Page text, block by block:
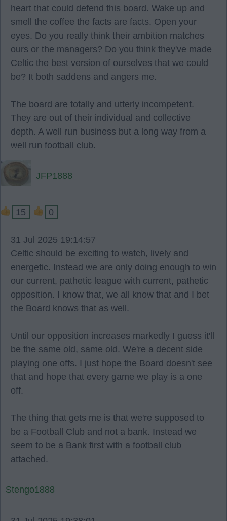
heart that could defend this board. Wake up and
smell the coffee the facts are facts. Open your
eyes. Do you really think their ambition matches
ours or the managers? Do you think they've made
Celtic the best version of ourselves that we could
be? It both saddens and angers me.
The board are totally and utterly incompetent.
They are out of their individual and collective
depth. A well run business but a long way from a
well run football club.
JFP1888
15 0
31 Jul 2025 19:14:57
Celtic should be exciting to watch, lively and
energetic. Instead we are only doing enough to win
our current, pathetic league with current, pathetic
opposition. I know that, we all know that and I bet
the Board knows that as well.
Until our opposition increases markedly I guess it'll
be the same old, same old. We're a decent side
playing one offs. I just hope the Board doesn't see
that and hope that every game we play is a one
off.
The thing that gets me is that we're supposed to
be a Football Club and not a bank. Instead we
seem to be a Bank first with a football club
attached.
Stengo1888